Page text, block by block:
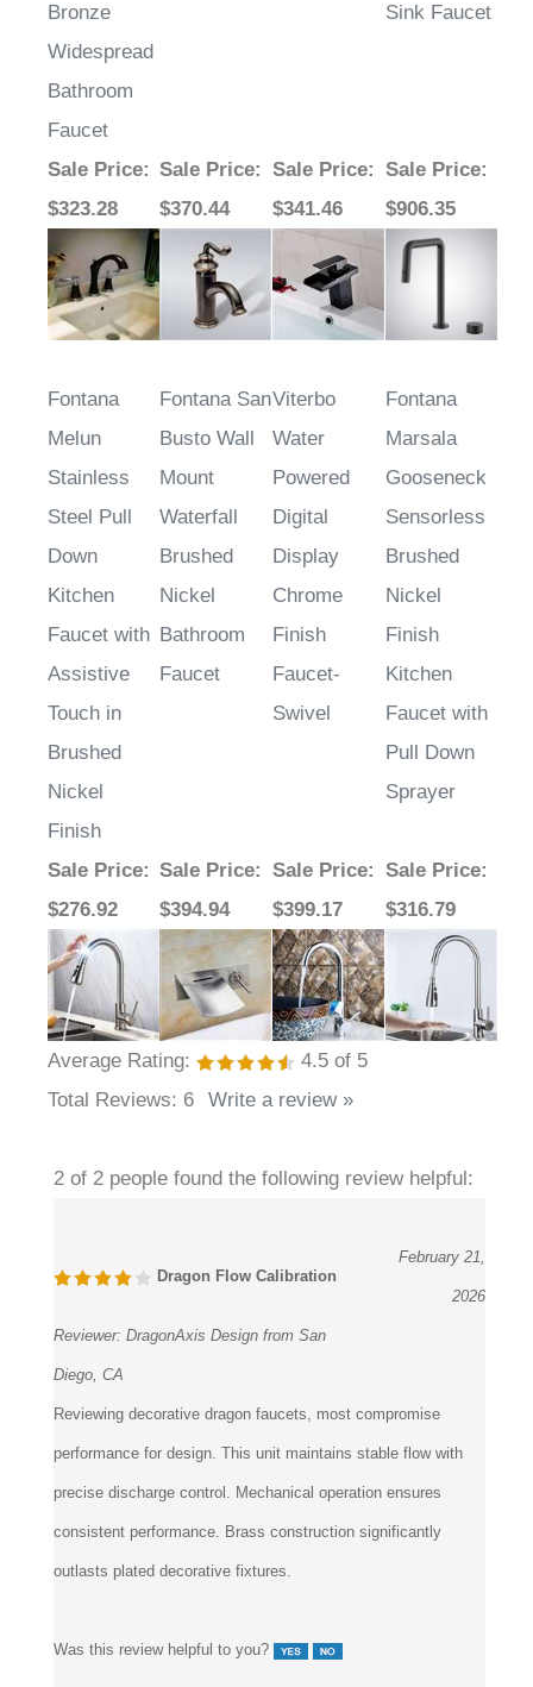
Oil Rubbed
Bronze
Widespread
Bathroom
Faucet
Bathroom
Sale Price
$323.28
Sale Price
$370.44
Sale Price
$341.46
Sale Price
$906.35
Fontana
Melun
Stainless
Steel Pull
Down
Kitchen
Faucet with
Assistive
Touch in
Brushed
Nickel
Finish
Fontana San
Busto Wall
Mount
Waterfall
Brushed
Nickel
Bathroom
Viterbo
Water
Powered
Digital
Display
Chrome
Finish
Faucet-
Fontana
Marsala
Gooseneck
Sensorless
Brushed
Nickel
Finish
Kitchen
Faucet with
Pull Down
Sale Price
$276.92
Sale Price
$394.94
Sale Price
$399.17
Sale Price
$316.79
Average Rating: 4.5of 5
Dragon Flow Calibration
Reviewer:
Diego, CA
Reviewing decorative dragon faucets, most compromise
performance for design. This unit maintains stable flow with
precise discharge control. Mechanical operation ensures
consistent performance. Brass construction significantly